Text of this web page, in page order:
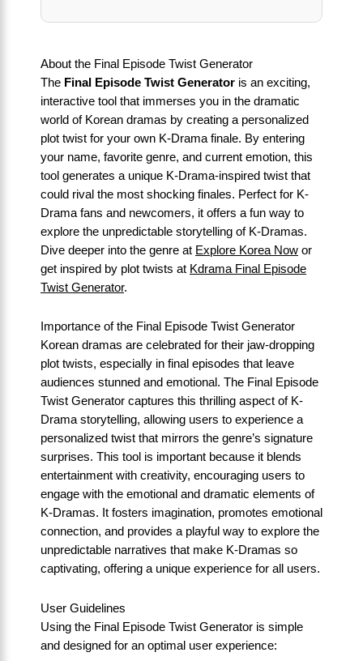
About the Final Episode Twist Generator
The Final Episode Twist Generator is an exciting,
interactive tool that immerses you in the dramatic
world of Korean dramas by creating a personalized
plot twist for your own K-Drama finale. By entering
your name, favorite genre, and current emotion, this
tool generates a unique K-Drama-inspired twist that
could rival the most shocking finales. Perfect for K-
Drama fans and newcomers, it offers a fun way to
explore the unpredictable storytelling of K-Dramas.
Dive deeper into the genre at Explore Korea Now or
get inspired by plot twists at Kdrama Final Episode
Twist Generator.
Importance of the Final Episode Twist Generator
Korean dramas are celebrated for their jaw-dropping
plot twists, especially in final episodes that leave
audiences stunned and emotional. The Final Episode
Twist Generator captures this thrilling aspect of K-
Drama storytelling, allowing users to experience a
personalized twist that mirrors the genre’s signature
surprises. This tool is important because it blends
entertainment with creativity, encouraging users to
engage with the emotional and dramatic elements of
K-Dramas. It fosters imagination, promotes emotional
connection, and provides a playful way to explore the
unpredictable narratives that make K-Dramas so
captivating, offering a unique experience for all users.
User Guidelines
Using the Final Episode Twist Generator is simple
and designed for an optimal user experience: